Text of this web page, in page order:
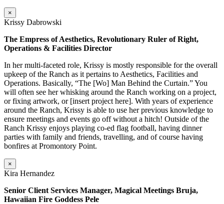
×
Krissy Dabrowski
The Empress of Aesthetics, Revolutionary Ruler of Right,
Operations & Facilities Director
In her multi-faceted role, Krissy is mostly responsible for the overall
upkeep of the Ranch as it pertains to Aesthetics, Facilities and
Operations. Basically, “The [Wo] Man Behind the Curtain.” You
will often see her whisking around the Ranch working on a project,
or fixing artwork, or [insert project here]. With years of experience
around the Ranch, Krissy is able to use her previous knowledge to
ensure meetings and events go off without a hitch! Outside of the
Ranch Krissy enjoys playing co-ed flag football, having dinner
parties with family and friends, travelling, and of course having
bonfires at Promontory Point.
×
Kira Hernandez
Senior Client Services Manager, Magical Meetings Bruja,
Hawaiian Fire Goddess Pele